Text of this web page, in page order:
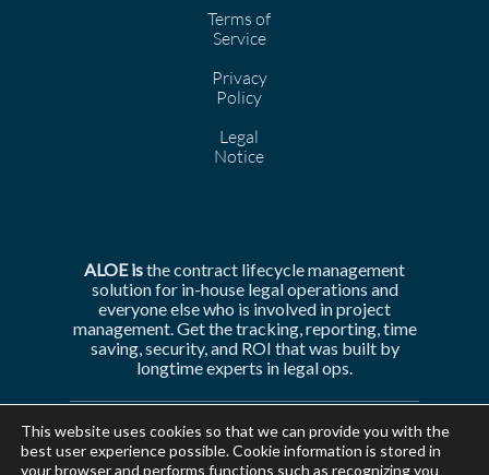
Terms of
Service
Privacy
Policy
Legal
Notice
ALOE isthecontract lifecycle management
solution for in-house legal operations and
everyone else who is involved inproject
management. Get the tracking, reporting, time
saving, security, and ROI that was built by
longtime experts in legal ops.
This website uses cookies so that we can provide you with the
best user experience possible. Cookie information is stored in
your browser and performs functions such as recognizing you